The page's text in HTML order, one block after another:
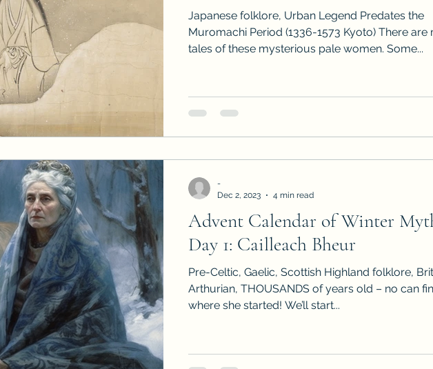
Japanese folklore, Urban Legend Predates the
Muromachi Period (1336-1573 Kyoto) There are
tales of these mysterious pale women. Some...
Advent Calendar of Winter
Day 1: Cailleach Bheur
Pre-Celtic, Gaelic, Scottish Highland folklore,
Arthurian, THOUSANDS of years old – no can
where she started! We’ll start...
-
Dec 2, 2023
4 min read